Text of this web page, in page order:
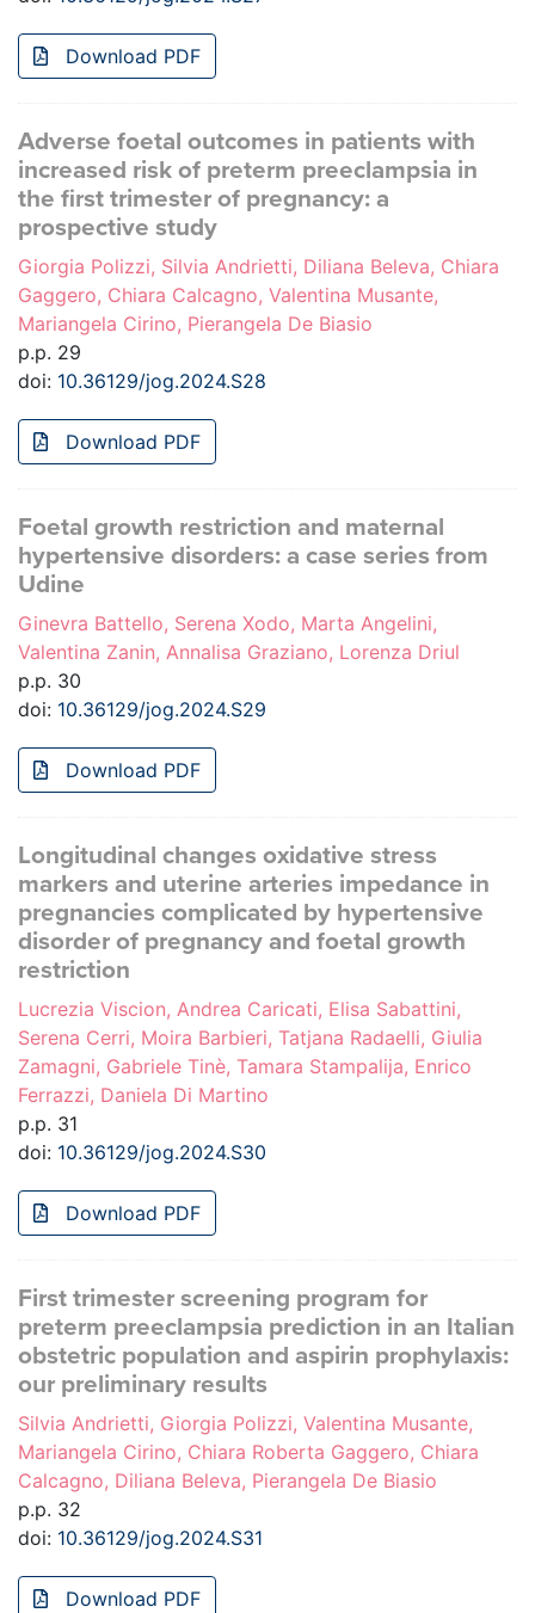
Download PDF
Adverse foetal outcomes in patients with
increased risk of preterm preeclampsia in
the first trimester of pregnancy: a
prospective study
Giorgia Polizzi, Silvia Andrietti, Diliana Beleva, Chiara
Gaggero, Chiara Calcagno, Valentina Musante,
Mariangela Cirino, Pierangela De Biasio
p.p. 29
doi: 10.36129/jog.2024.S28
Download PDF
Foetal growth restriction and maternal
hypertensive disorders: a case series from
Udine
Ginevra Battello, Serena Xodo, Marta Angelini,
Valentina Zanin, Annalisa Graziano, Lorenza Driul
p.p. 30
doi: 10.36129/jog.2024.S29
Download PDF
Longitudinal changes oxidative stress
markers and uterine arteries impedance in
pregnancies complicated by hypertensive
disorder of pregnancy and foetal growth
restriction
Lucrezia Viscion, Andrea Caricati, Elisa Sabattini,
Serena Cerri, Moira Barbieri, Tatjana Radaelli, Giulia
Zamagni, Gabriele Tinè, Tamara Stampalija, Enrico
Ferrazzi, Daniela Di Martino
p.p. 31
doi: 10.36129/jog.2024.S30
Download PDF
First trimester screening program for
preterm preeclampsia prediction in an Italian
obstetric population and aspirin prophylaxis:
our preliminary results
Silvia Andrietti, Giorgia Polizzi, Valentina Musante,
Mariangela Cirino, Chiara Roberta Gaggero, Chiara
Calcagno, Diliana Beleva, Pierangela De Biasio
p.p. 32
doi: 10.36129/jog.2024.S31
Download PDF